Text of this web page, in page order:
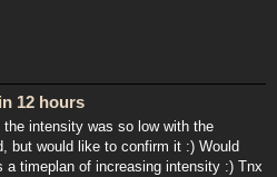
12 hours
intensity was so low with the
but would like to confirm it :) Would
a timeplan of increasing intensity :) Tnx